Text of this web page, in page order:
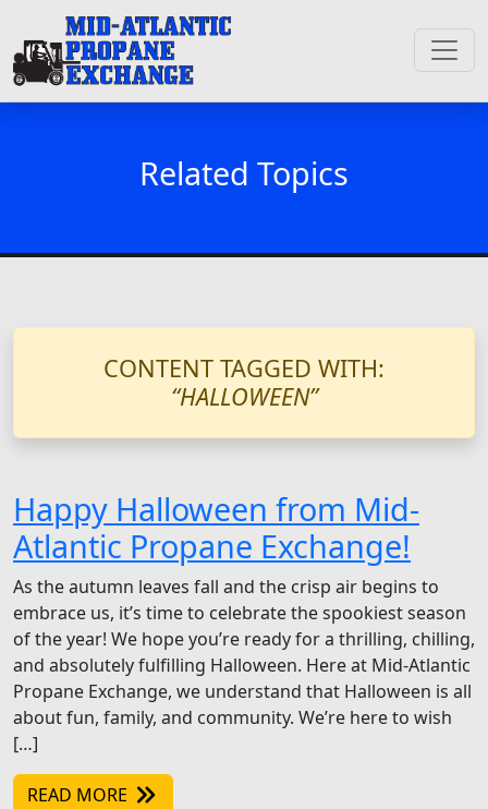
Related Topics
CONTENT TAGGED WITH:
“HALLOWEEN”
Happy Halloween from Mid-
Atlantic Propane Exchange!
As the autumn leaves fall and the crisp air begins to
embrace us, it’s time to celebrate the spookiest season
of the year! We hope you’re ready for a thrilling, chilling,
and absolutely fulfilling Halloween. Here at Mid-Atlantic
Propane Exchange, we understand that Halloween is all
about fun, family, and community. We’re here to wish
[…]
READ MORE